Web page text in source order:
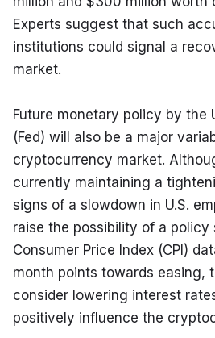
Experts suggest that such
institutions could signal a
market.
Future monetary policy by the
(Fed) will also be a major
cryptocurrency market.
currently maintaining a
signs of a slowdown in U.S.
raise the possibility of a policy
Consumer Price Index (CPI)
month points towards easing,
consider lowering interest
positively influence the